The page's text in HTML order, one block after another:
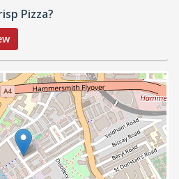
Pizza?